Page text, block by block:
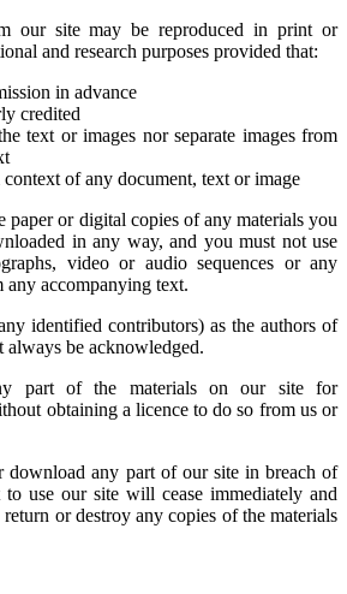
our site may be reproduced in print or
and research purposes provided that:
in advance
credited
text or images nor separate images from
of any document, text or image
paper or digital copies of any materials you
in any way, and you must not use
video or audio sequences or any
any accompanying text.
identified contributors) as the authors of
always be acknowledged.
part of the materials on our site for
obtaining a licence to do so from us or
any part of our site in breach of
use our site will cease immediately and
or destroy any copies of the materials